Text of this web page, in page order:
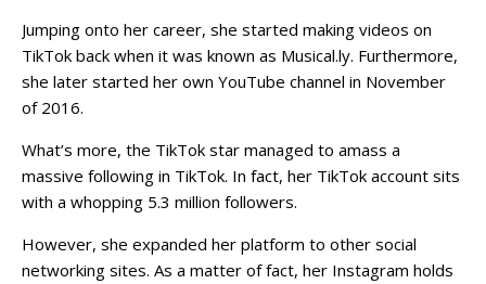
Jumping onto her career, she started making videos on
TikTok back when it was known as Musical.ly. Furthermore,
she later started her own YouTube channel in November
of 2016.
What’s more, the TikTok star managed to amass a
massive following in TikTok. In fact, her TikTok account sits
with a whopping 5.3 million followers.
However, she expanded her platform to other social
networking sites. As a matter of fact, her Instagram holds